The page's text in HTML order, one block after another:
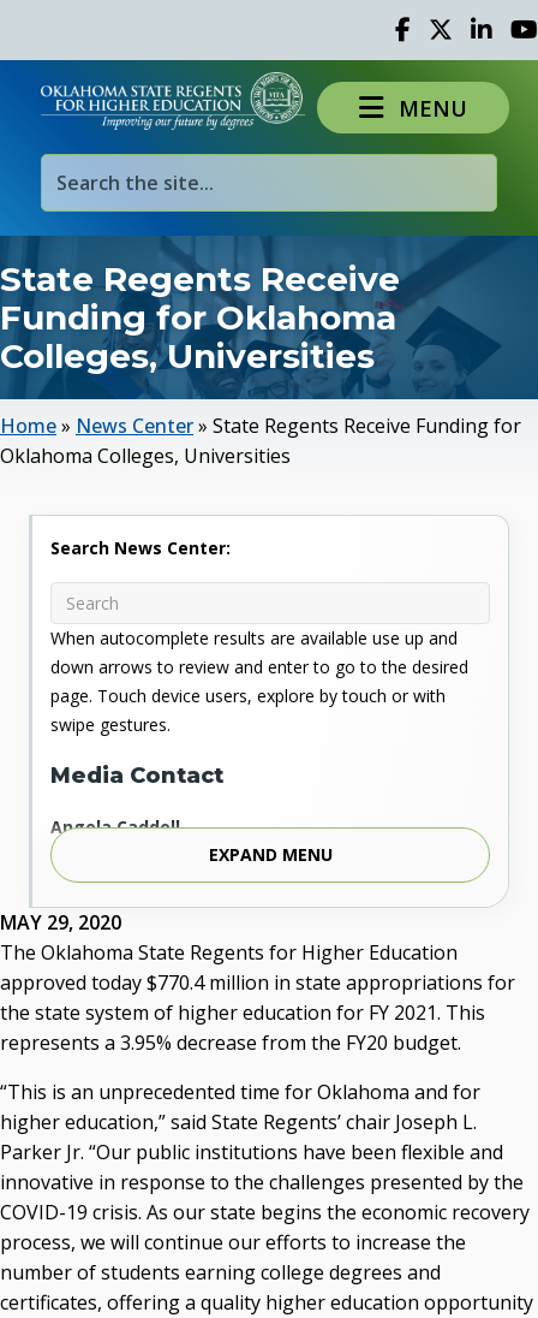
Facebook
TwitterLinked
MENU
State Regents Receive
Funding for Oklahoma
Colleges, Universities
Home» News Center» State Regents Receive Funding for
Oklahoma Colleges, Universities
MAY 29, 2020
The Oklahoma State Regents for Higher Education
approved today $770.4 million in state appropriations for
the state system of higher education for FY 2021. This
represents a 3.95% decrease from the FY20 budget.
“This is an unprecedented time for Oklahoma and for
higher education,” said State Regents’ chair Joseph L.
Parker Jr. “Our public institutions have been flexible and
innovative in response to the challenges presented by the
COVID-19 crisis. As our state begins the economic recovery
process, we will continue our efforts to increase the
number of students earning college degrees and
certificates, offering a quality higher education opportunity
Search News Center:
When autocomplete results are available use up and
down arrows to review and enter to go to the desired
page. Touch device users, explore by touch or with
swipe gestures.
Media Contact
Angela Caddell
Associate Vice Chancellor for Communications
Phone: 405.225.9346
Mobile: 405.919.5957
Fax: 405.225.9181
acaddell@osrhe.edu
Resources
Courtney Warmington, Chair
P. Mitchell Adwon, Vice Chair
Steven W. Taylor, Secretary
Ken Levit, Asst. Secretary
Brian Beller
Dennis Casey
Trevor S. Pemberton
Jack Sherry
EXPAND MENU